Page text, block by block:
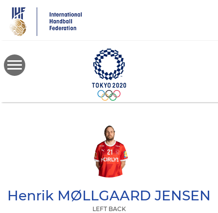
main
content
Henrik MØLLGAARD JENSEN
LEFT BACK